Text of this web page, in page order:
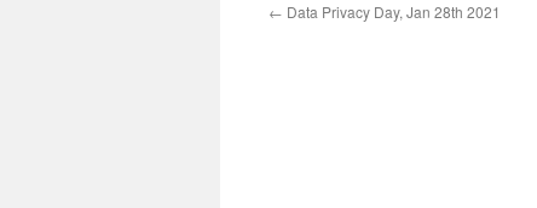
← Data Privacy Day, Jan 28th 2021